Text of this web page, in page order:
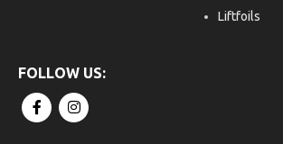
Liftfoils